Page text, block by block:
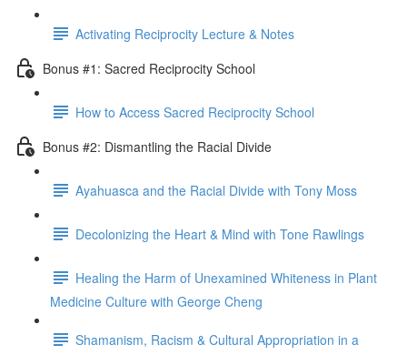
Activating Reciprocity Lecture & Notes
Bonus #1: Sacred Reciprocity School
How to Access Sacred Reciprocity School
Bonus #2: Dismantling the Racial Divide
Ayahuasca and the Racial Divide with Tony Moss
Decolonizing the Heart & Mind with Tone Rawlings
Healing the Harm of Unexamined Whiteness in Plant
Medicine Culture with George Cheng
Shamanism, Racism & Cultural Appropriation in a